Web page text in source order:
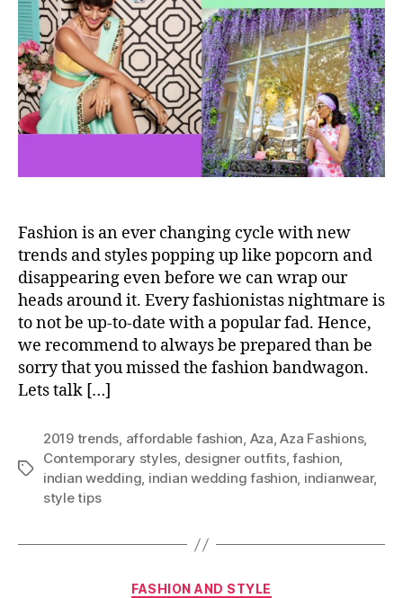
S
t
i
l
l
O
u
r
F
e
t
h
o
r
t
e
n
–
H
o
w
t
o
r
o
t
h
i
s
t
r
e
n
y
o
u
e
t
Fashion is an ever changing cycle with new
trends and styles popping up like popcorn and
disappearing even before we can wrap our
heads around it. Every fashionistas nightmare is
to not be up-to-date with a popular fad. Hence,
we recommend to always be prepared than be
sorry that you missed the fashion bandwagon.
Lets talk […]
T
2019 trends, affordable fashion, Aza,Aza Fashions,
Contemporary styles, designer outfits,fashion,
indian wedding, indian wedding fashion, indianwear,
style tips
C
FASHION AND STYLE